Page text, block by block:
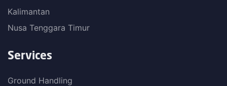
Kalimantan
Nusa Tenggara Timur
Services
Ground Handling